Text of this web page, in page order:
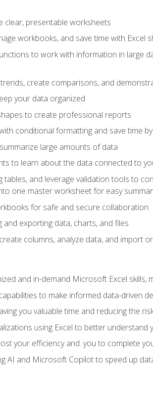
clear, presentable worksheets
workbooks, and save time with Excel
to work with information in large
create comparisons, and
your data organized
to create professional reports
conditional formatting and save time
large amounts of data
to learn about the data connected to
tables, and leverage validation tools to
one master worksheet for easy
for safe and secure collaboration
exporting data, charts, and files
columns, analyze data, and import
and in-demand Microsoft Excel
to make informed data-driven
you valuable time and reducing the
using Excel to better understand
your efficiency and. you to complete
AI and Microsoft Copilot to speed up